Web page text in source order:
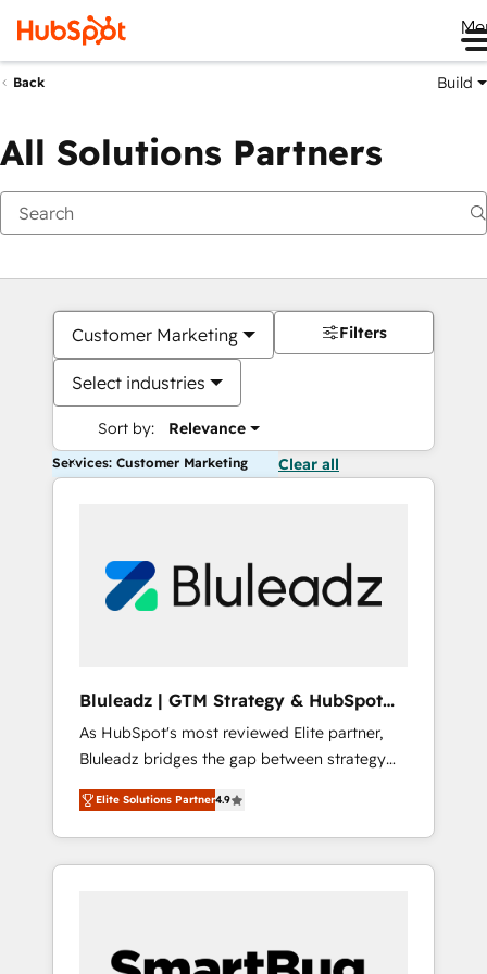
Back Build
All Solutions Partners
Customer Marketing
Select industries
Sort by: Relevance
Filters
Services: Customer Marketing Clear all
Bluleadz | GTM Strategy & HubSpot
Implementation
As HubSpot's most reviewed Elite partner,
Bluleadz bridges the gap between strategy
and execution. We don't just "set up tools" —
we install the GTM Operating System (GTM
OS) to align your leadership and engineer a
portal that drives predictable revenue
and Story to stop "accelerating a mess." ⚙️
Elite Solutions Partner4.9